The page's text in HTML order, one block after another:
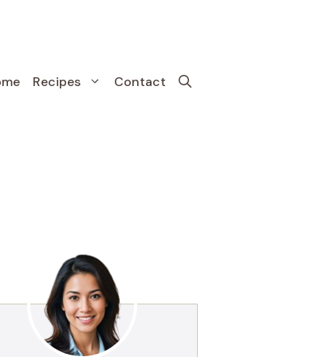
Recipes Contact